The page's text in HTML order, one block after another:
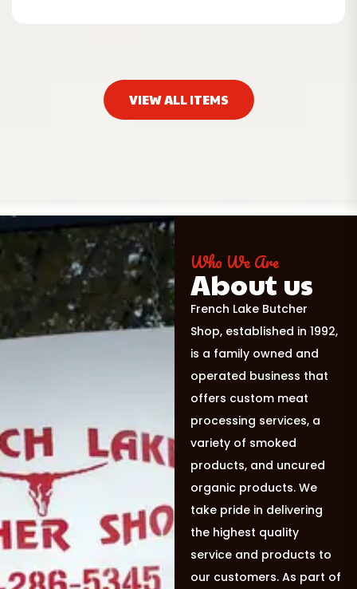
VIEW ALL ITEMS
Who We Are
About us
French Lake Butcher
Shop, established in 1992,
is a family owned and
operated business that
offers custom meat
processing services, a
variety of smoked
products, and uncured
organic products. We
take pride in delivering
the highest quality
service and products to
our customers. As part of